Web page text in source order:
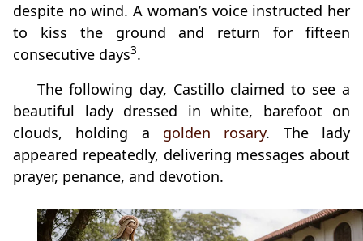
despite no wind. A woman’s voice instructed her
to kiss the ground and return for fifteen
consecutive days3.
The following day, Castillo claimed to see a
beautiful lady dressed in white, barefoot on
clouds, holding a golden rosary. The lady
appeared repeatedly, delivering messages about
prayer, penance, and devotion.